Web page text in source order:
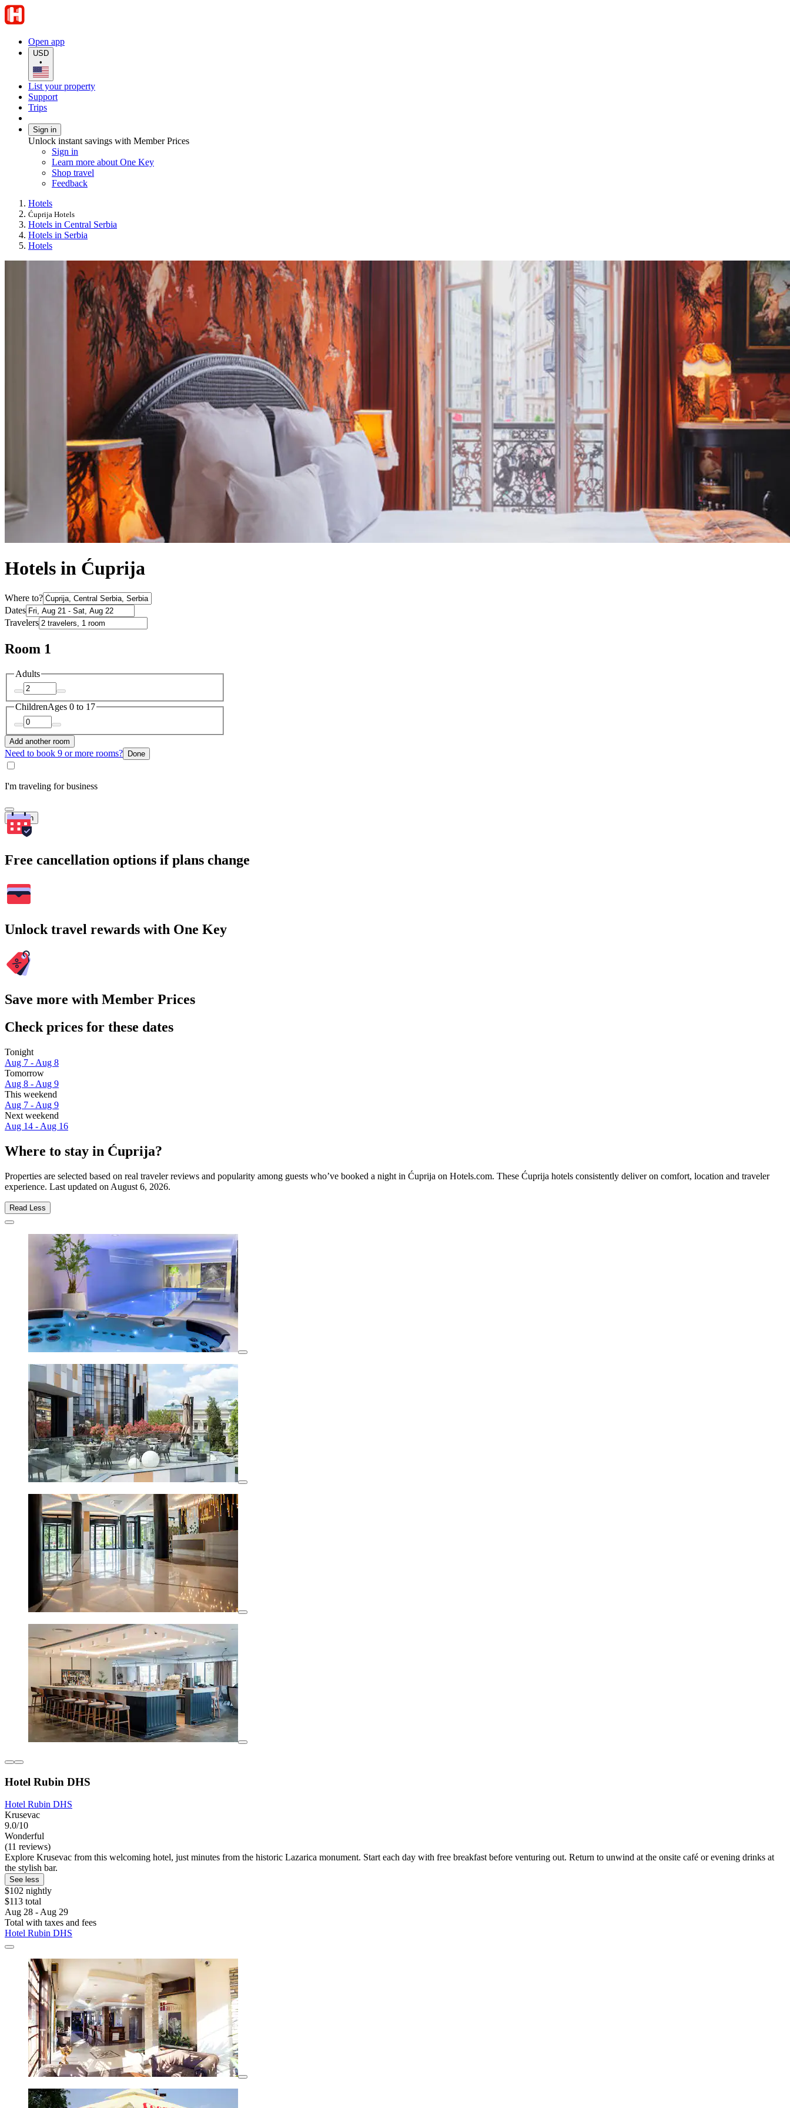
Open app
USD
•
List your property
Support
Trips
Sign in
Unlock instant savings with Member Prices
Sign in
Learn more about One Key
Shop travel
Feedback
Hotels
Ćuprija Hotels
Hotels in Central Serbia
Hotels in Serbia
Hotels
Hotels in Ćuprija
Where to?
Dates
Travelers
Room 1
Adults
ChildrenAges 0 to 17
Add another room
Need to book 9 or more rooms? Done
I'm traveling for business
Search
Free cancellation options if plans change
Unlock travel rewards with One Key
Save more with Member Prices
Check prices for these dates
Tonight
Aug 7 - Aug 8
Tomorrow
Aug 8 - Aug 9
This weekend
Aug 7 - Aug 9
Next weekend
Aug 14 - Aug 16
Where to stay in Ćuprija?
Properties are selected based on real traveler reviews and popularity among guests who’ve booked a night in Ćuprija on Hotels.com. These Ćuprija hotels consistently deliver on comfort, location and traveler
experience. Last updated on August 6, 2026.
Read Less
Hotel Rubin DHS
Hotel Rubin DHS
Krusevac
9.0/10
Wonderful
(11 reviews)
Explore Krusevac from this welcoming hotel, just minutes from the historic Lazarica monument. Start each day with free breakfast before venturing out. Return to unwind at the onsite café or evening drinks at
the stylish bar.
See less
$102 nightly
$113 total
Aug 28 - Aug 29
Total with taxes and fees
Hotel Rubin DHS